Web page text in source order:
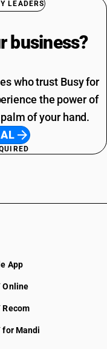
LEADERS
business?
who trust Busy for
the power of
of your hand.
App
Online
Recom
for Mandi